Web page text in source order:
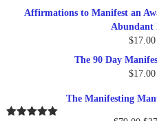
Affirmations to Manifest an
Abundant
$17.00
The 90 Day
$17.00
The Manifesting